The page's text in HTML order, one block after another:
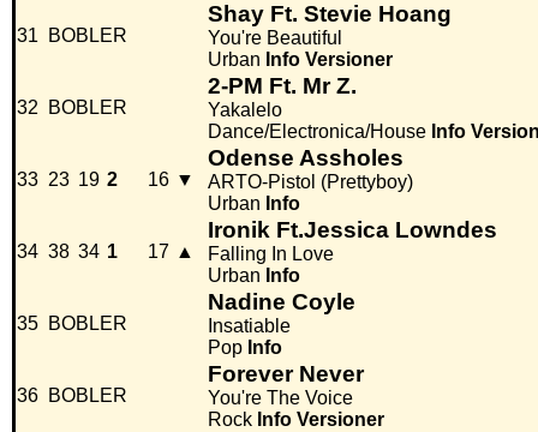
31 BOBLER
Shay Ft. Stevie Hoang
You're Beautiful
Urban Info Versioner
32 BOBLER
2-PM Ft. Mr Z.
Yakalelo
Dance/Electronica/House Info
33 23 19 2 16 ▼
Odense Assholes
ARTO-Pistol (Prettyboy)
Urban Info
34 38 34 1 17 ▲
Ironik Ft.Jessica Lowndes
Falling In Love
Urban Info
35 BOBLER
Nadine Coyle
Insatiable
Pop Info
36 BOBLER
Forever Never
You're The Voice
Rock Info Versioner